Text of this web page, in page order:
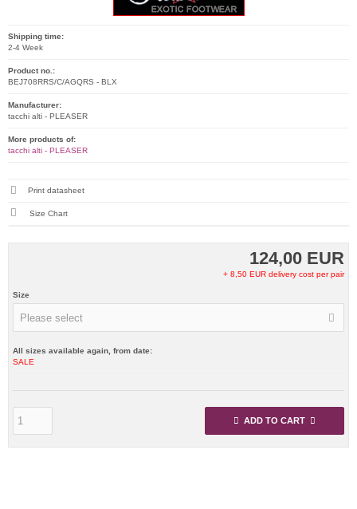
124,00 EUR
+ 8,50 EUR delivery cost per pair
Size
Please select
All sizes available again, from date:
SALE
ADD TO CART
Shipping time:
2-4 Week
Product no.:
BEJ708RRS/C/AGQRS - BLX
Manufacturer:
tacchi alti - PLEASER
More products of:
tacchi alti - PLEASER
Print datasheet
Size Chart